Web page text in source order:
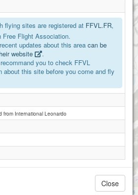
Attributions
flying sites are registered at FFVL.FR,
Free Flight Association.
updates about this area can be
website
.
you to check FFVL
about this site before you come and fly
from International Leonardo
Close